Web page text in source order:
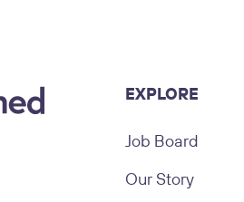
EXPLORE
Job Board
Our Story